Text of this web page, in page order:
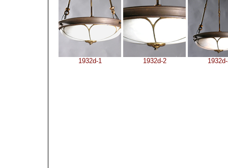
1932d-1 1932d-2